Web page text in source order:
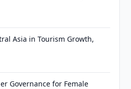
Asia in Tourism Growth,
Governance for Female